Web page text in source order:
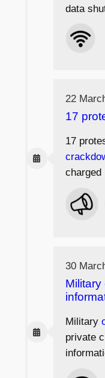
data
22
17
17
charged
30
Military
private